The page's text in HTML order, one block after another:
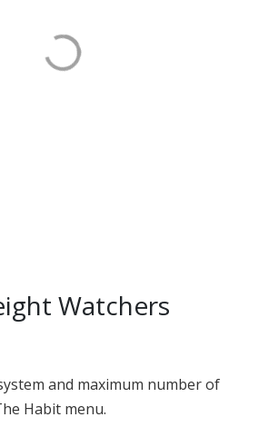
Watchers
and maximum number of
Habit menu.